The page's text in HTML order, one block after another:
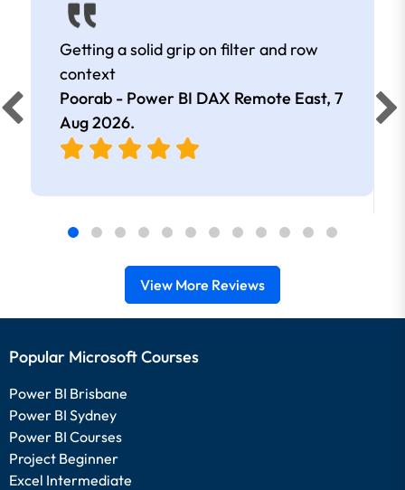
Getting a solid grip on filter and row
context
Poorab - Power BI DAX Remote East, 7
Aug 2026.
View More Reviews
Popular Microsoft Courses
Power BI Brisbane
Power BI Sydney
Power BI Courses
Project Beginner
Excel Intermediate